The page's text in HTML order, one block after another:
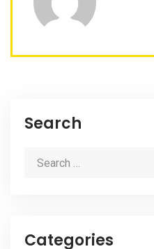
Search
Categories